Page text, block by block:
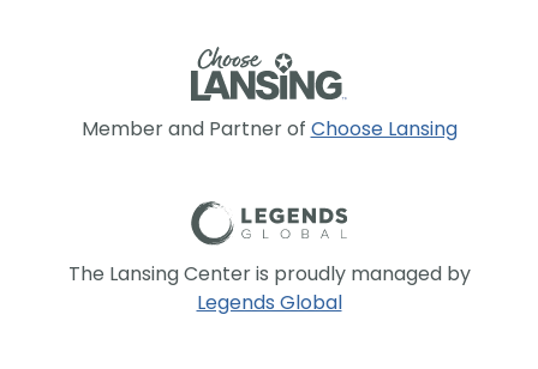
Member and Partner of Choose Lansing
The Lansing Center is proudly managed by
Legends Global